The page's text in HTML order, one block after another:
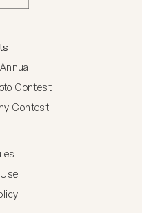
Contest
Contest